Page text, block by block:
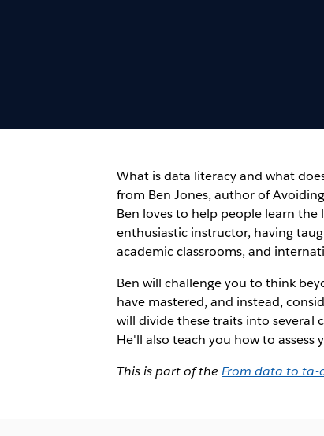
What is data literacy and what
from Ben Jones, author of
Ben loves to help people learn
enthusiastic instructor, having
academic classrooms, and
Ben will challenge you to think
have mastered, and instead,
will divide these traits into several
He'll also teach you how to assess
This is part of theFrom data to ta-